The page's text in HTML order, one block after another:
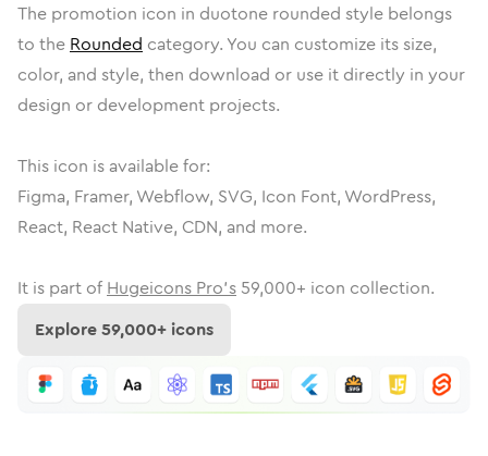
The promotion icon in duotone rounded style belongs
to the Rounded category. You can customize its size,
color, and style, then download or use it directly in your
design or development projects.
This icon is available for:
Figma, Framer, Webflow, SVG, Icon Font, WordPress,
React, React Native, CDN, and more.
It is part of Hugeicons Pro's 59,000+ icon collection.
Explore59,000+ icons